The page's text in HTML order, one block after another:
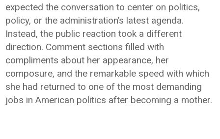
expected the conversation to center on politics,
policy, or the administration’s latest agenda.
Instead, the public reaction took a different
direction. Comment sections filled with
compliments about her appearance, her
composure, and the remarkable speed with which
she had returned to one of the most demanding
jobs in American politics after becoming a mother.